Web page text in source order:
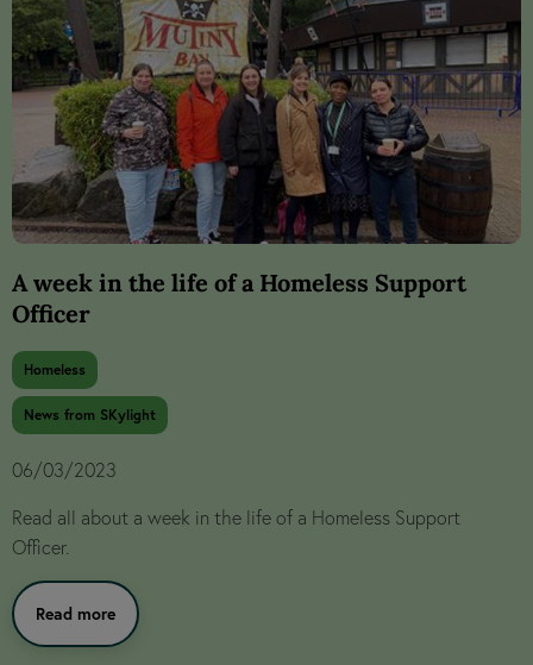
A week in the life of a Homeless Support
Officer
Homeless
News from SKylight
06/03/2023
Read all about a week in the life of a Homeless Support
Officer.
Read more